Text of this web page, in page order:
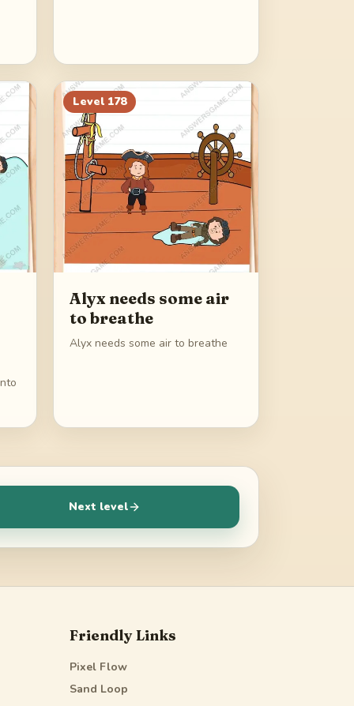
Level 178
Alyx needs some air
to breathe
Alyx needs some air to breathe
Next level
Friendly Links
Pixel Flow
Sand Loop